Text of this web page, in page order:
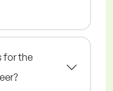
for the